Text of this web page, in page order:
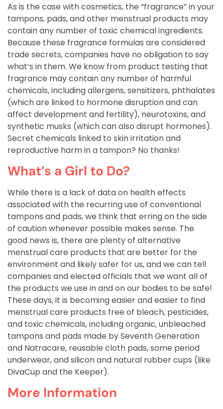
As is the case with cosmetics, the “fragrance” in your
tampons, pads, and other menstrual products may
contain any number of toxic chemical ingredients.
Because these fragrance formulas are considered
trade secrets, companies have no obligation to say
what’s in them. We know from product testing that
fragrance may contain any number of harmful
chemicals, including allergens, sensitizers, phthalates
(which are linked to hormone disruption and can
affect development and fertility), neurotoxins, and
synthetic musks (which can also disrupt hormones).
Secret chemicals linked to skin irritation and
reproductive harm in a tampon? No thanks!
What’s a Girl to Do?
While there is a lack of data on health effects
associated with the recurring use of conventional
tampons and pads, we think that erring on the side
of caution whenever possible makes sense. The
good news is, there are plenty of alternative
menstrual care products that are better for the
environment and likely safer for us, and we can tell
companies and elected officials that we want all of
the products we use in and on our bodies to be safe!
These days, it is becoming easier and easier to find
menstrual care products free of bleach, pesticides,
and toxic chemicals, including organic, unbleached
tampons and pads made by Seventh Generation
and Natracare, reusable cloth pads, some period
underwear, and silicon and natural rubber cups (like
DivaCup and the Keeper).
More Information